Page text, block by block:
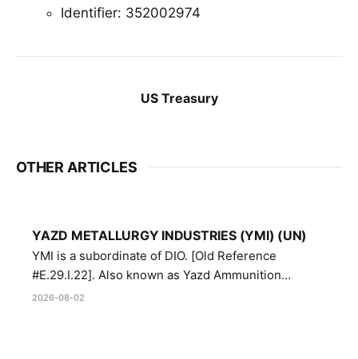
Identifier: 352002974
US Treasury
OTHER ARTICLES
YAZD METALLURGY INDUSTRIES (YMI) (UN)
YMI is a subordinate of DIO. [Old Reference
#E.29.I.22]. Also known as Yazd Ammunition
Manufacturing and Metallurgy Industries,
2026-08-02